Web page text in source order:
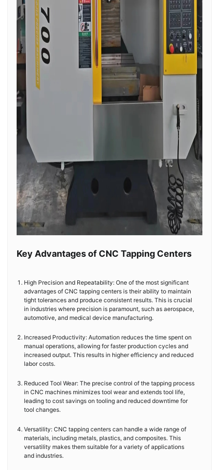
Key Advantages of CNC Tapping Centers
High Precision and Repeatability: One of the most significant
advantages of CNC tapping centers is their ability to maintain
tight tolerances and produce consistent results. This is crucial
in industries where precision is paramount, such as aerospace,
automotive, and medical device manufacturing.
Increased Productivity: Automation reduces the time spent on
manual operations, allowing for faster production cycles and
increased output. This results in higher efficiency and reduced
labor costs.
Reduced Tool Wear: The precise control of the tapping process
in CNC machines minimizes tool wear and extends tool life,
leading to cost savings on tooling and reduced downtime for
tool changes.
Versatility: CNC tapping centers can handle a wide range of
materials, including metals, plastics, and composites. This
versatility makes them suitable for a variety of applications
and industries.